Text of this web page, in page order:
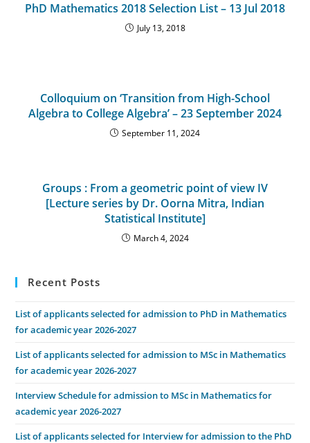
PhD Mathematics 2018 Selection List – 13 Jul 2018
July 13, 2018
Colloquium on ‘Transition from High-School
Algebra to College Algebra’ – 23 September 2024
September 11, 2024
Groups : From a geometric point of view IV
[Lecture series by Dr. Oorna Mitra, Indian
Statistical Institute]
March 4, 2024
Recent Posts
List of applicants selected for admission to PhD in Mathematics
for academic year 2026-2027
List of applicants selected for admission to MSc in Mathematics
for academic year 2026-2027
Interview Schedule for admission to MSc in Mathematics for
academic year 2026-2027
List of applicants selected for Interview for admission to the PhD